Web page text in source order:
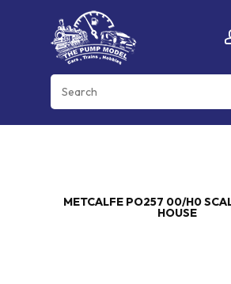
Cart
METCALFE PO257 00/H0
HOUSE